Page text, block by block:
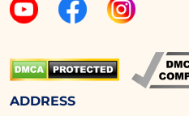
ADDRESS